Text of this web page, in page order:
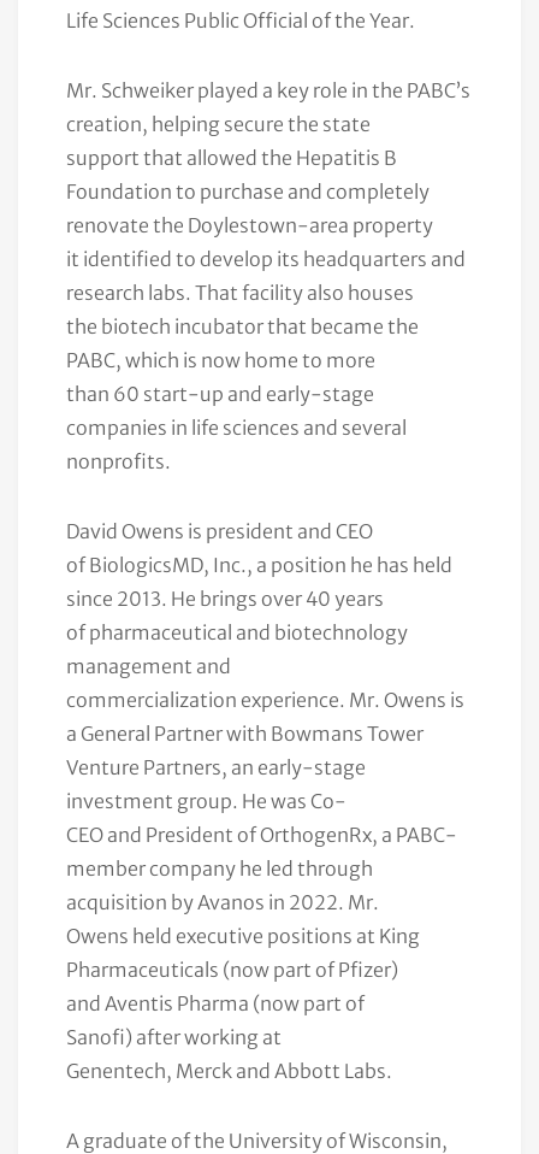
Life Sciences Public Official of the Year.
Mr. Schweiker played a key role in the PABC’s
creation, helping secure the state
support that allowed the Hepatitis B
Foundation to purchase and completely
renovate the Doylestown-area property
it identified to develop its headquarters and
research labs. That facility also houses
the biotech incubator that became the
PABC, which is now home to more
than 60 start-up and early-stage
companies in life sciences and several
nonprofits.
David Owens is president and CEO
of BiologicsMD, Inc., a position he has held
since 2013. He brings over 40 years
of pharmaceutical and biotechnology
management and
commercialization experience. Mr. Owens is
a General Partner with Bowmans Tower
Venture Partners, an early-stage
investment group. He was Co-
CEO and President of OrthogenRx, a PABC-
member company he led through
acquisition by Avanos in 2022. Mr.
Owens held executive positions at King
Pharmaceuticals (now part of Pfizer)
and Aventis Pharma (now part of
Sanofi) after working at
Genentech, Merck and Abbott Labs.
A graduate of the University of Wisconsin,